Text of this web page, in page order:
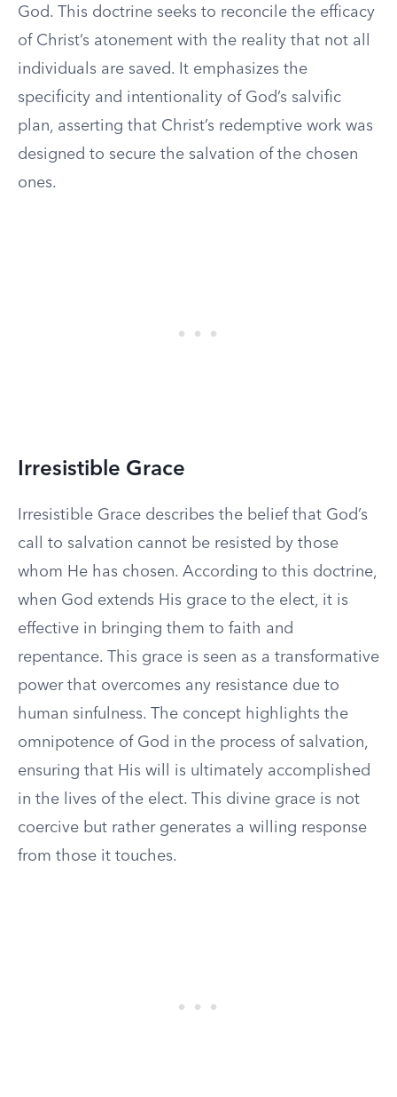
God. This doctrine seeks to reconcile the efficacy
of Christ’s atonement with the reality that not all
individuals are saved. It emphasizes the
specificity and intentionality of God’s salvific
plan, asserting that Christ’s redemptive work was
designed to secure the salvation of the chosen
ones.
Irresistible Grace
Irresistible Grace describes the belief that God’s
call to salvation cannot be resisted by those
whom He has chosen. According to this doctrine,
when God extends His grace to the elect, it is
effective in bringing them to faith and
repentance. This grace is seen as a transformative
power that overcomes any resistance due to
human sinfulness. The concept highlights the
omnipotence of God in the process of salvation,
ensuring that His will is ultimately accomplished
in the lives of the elect. This divine grace is not
coercive but rather generates a willing response
from those it touches.